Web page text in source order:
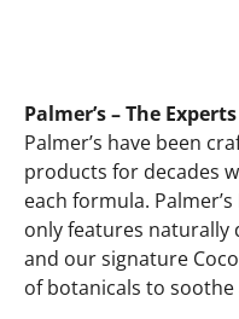
Palmer’s – The
Palmer’s have been
products for decades
each formula.
only features naturally
and our signature
of botanicals to